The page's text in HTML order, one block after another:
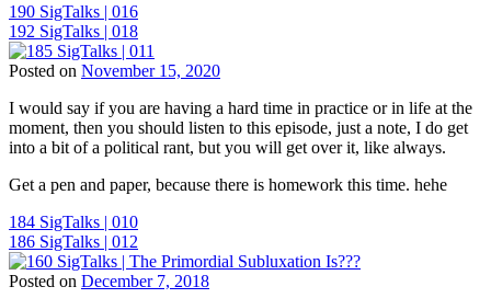
Marketing,
Chiropractic
Patient
Education ,
Chiropractic
Philosophy,
Chiropractic
Principles,
Chiropractie
Den
Haag,
Chiropractor,
Den
Haag,
Post
navigation
190 SigTalks | 016
192 SigTalks | 018
Posted on November 15, 2020
Children
and
Chiropractic,
Chiropractic,
Marketing,
Chiropractic
Patient
Education ,
I would say if you are having a hard time in practice or in life at the
moment, then you should listen to this episode, just a note, I do get
into a bit of a political rant, but you will get over it, like always.
Get a pen and paper, because there is homework this time. hehe
Post
navigation
184 SigTalks | 010
186 SigTalks | 012
Posted on December 7, 2018